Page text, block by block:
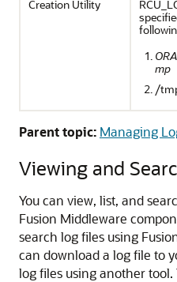
Creation Utility
mp
/
Parent topic: Managing
Viewing and
You can view, list, and
Fusion Middleware
search log files using
can download a log file to
log files using another tool.